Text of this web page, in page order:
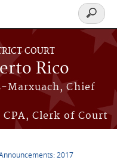
COURT
Rico
Marxuach, Chief
Clerk of Court
Search
form
2017